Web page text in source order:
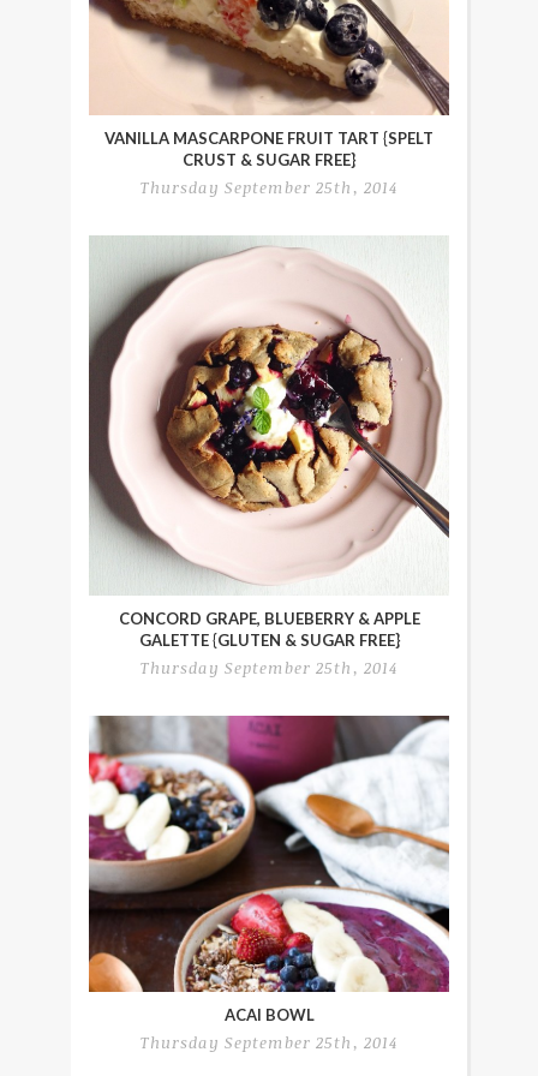
VANILLA MASCARPONE FRUIT TART {SPELT
CRUST & SUGAR FREE}
Thursday September 25th, 2014
CONCORD GRAPE, BLUEBERRY & APPLE
GALETTE {GLUTEN & SUGAR FREE}
Thursday September 25th, 2014
ACAI BOWL
Thursday September 25th, 2014